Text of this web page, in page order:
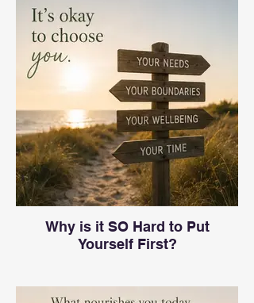
Why is it SO Hard to Put
Yourself First?